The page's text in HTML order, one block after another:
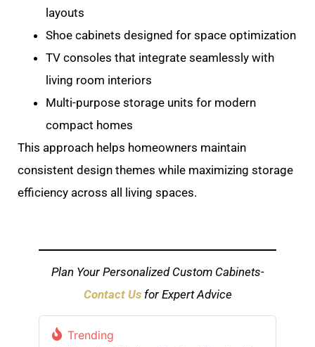
layouts
Shoe cabinets designed for space optimization
TV consoles that integrate seamlessly with
living room interiors
Multi-purpose storage units for modern
compact homes
This approach helps homeowners maintain
consistent design themes while maximizing storage
efficiency across all living spaces.
Plan Your Personalized Custom Cabinets-
Contact Us for Expert Advice
Trending